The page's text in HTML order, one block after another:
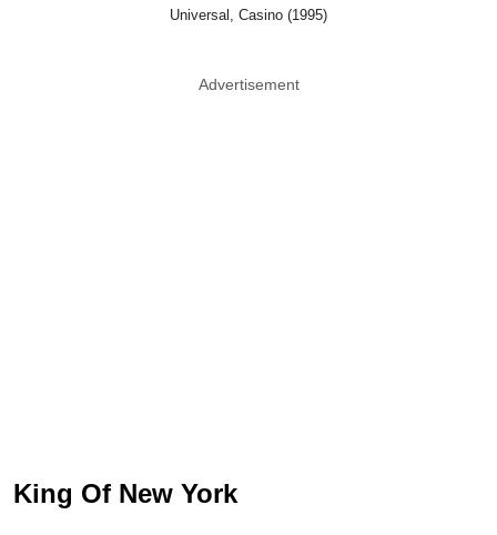
Universal, Casino (1995)
Advertisement
King Of New York